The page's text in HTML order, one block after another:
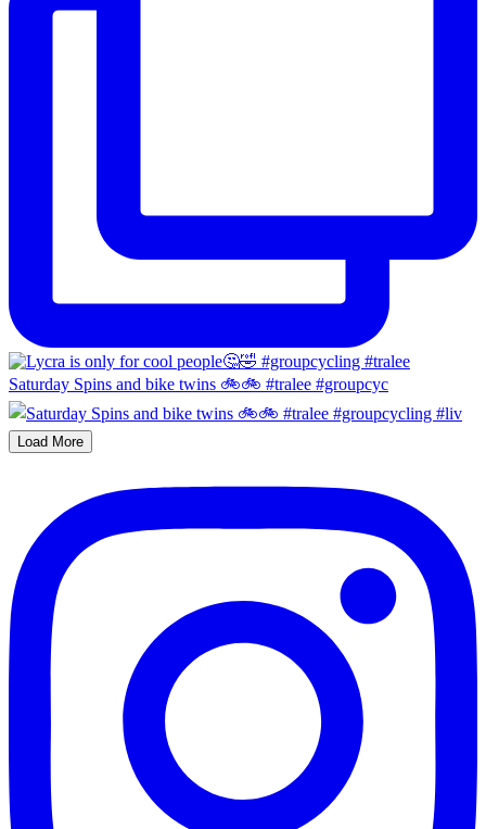
Saturday Spins and bike twins 🚲🚲 #tralee #groupcyc
Load More